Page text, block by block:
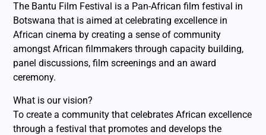
The Bantu Film Festival is a Pan-African film festival in
Botswana that is aimed at celebrating excellence in
African cinema by creating a sense of community
amongst African filmmakers through capacity building,
panel discussions, film screenings and an award
ceremony.
What is our vision?
To create a community that celebrates African excellence
through a festival that promotes and develops the